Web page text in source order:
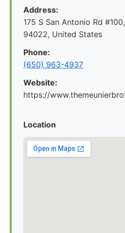
Address:
175 S San Antonio Rd
94022, United States
Phone:
(650) 963-4937
Website:
https://
Location